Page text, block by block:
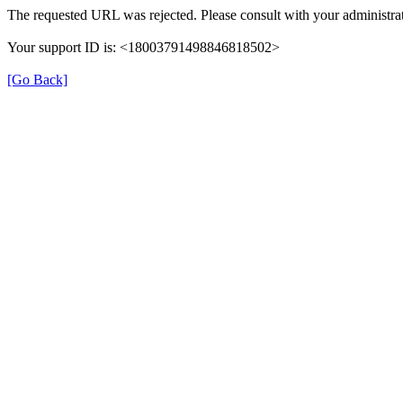
The requested URL was rejected. Please consult with your
Your support ID is: <18003791498846818502>
[Go Back]